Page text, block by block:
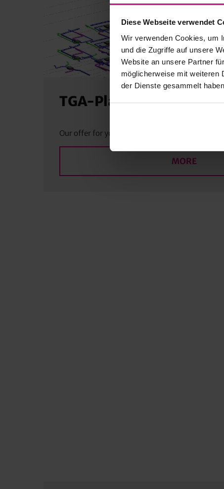
Diese Webseite verwendet
Wir verwenden Cookies, um
und die Zugriffe auf unsere
Website an unsere Partner
möglicherweise mit weiteren
der Dienste gesammelt
TGA-Planning
Our offer for you
MORE